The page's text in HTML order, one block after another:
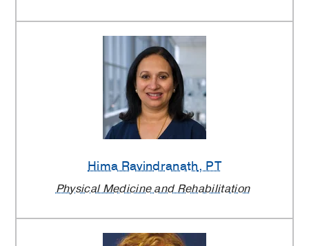
Hima Ravindranath, PT
Physical Medicine and Rehabilitation